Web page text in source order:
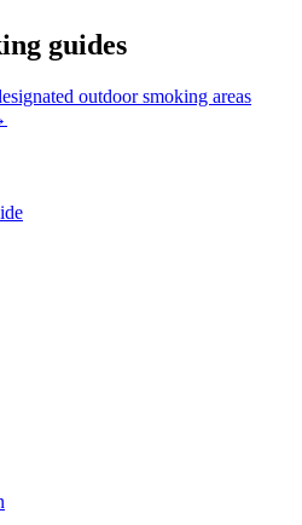
guides
outdoor smoking areas